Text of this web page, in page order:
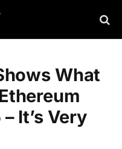
What
It’s Very